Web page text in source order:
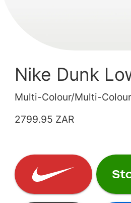
Nike Dunk
Multi-Colour/Multi-
2799.95 ZAR